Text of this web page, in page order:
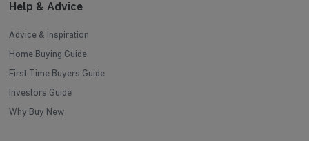
Help & Advice
Advice & Inspiration
Home Buying Guide
First Time Buyers Guide
Investors Guide
Why Buy New